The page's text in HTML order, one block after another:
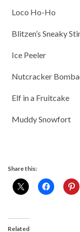
Loco Ho-Ho
Blitzen’s Sneaky
Ice Peeler
Nutcracker
Elf in a Fruitcake
Muddy Snowfort
Share this:
Related